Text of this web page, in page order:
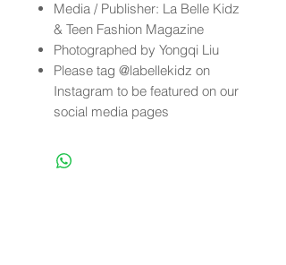
Media / Publisher: La Belle Kidz
& Teen Fashion Magazine
Photographed by Yongqi Liu
Please tag @labellekidz on
Instagram to be featured on our
social media pages